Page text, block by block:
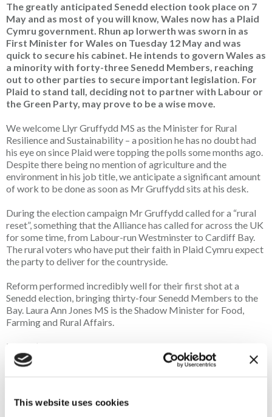
This website uses cookies
The greatly anticipated Senedd election took place on 7
May and as most of you will know, Wales now has a Plaid
Cymru government. Rhun ap Iorwerth was sworn in as
First Minister for Wales on Tuesday 12 May and was
quick to secure his cabinet. He intends to govern Wales as
a minority with forty-three Senedd Members, reaching
out to other parties to secure important legislation. For
Plaid to stand tall, deciding not to partner with Labour or
the Green Party, may prove to be a wise move.
We welcome Llyr Gruffydd MS as the Minister for Rural
Resilience and Sustainability – a position he has no doubt had
his eye on since Plaid were topping the polls some months ago.
Despite there being no mention of agriculture and the
environment in his job title, we anticipate a significant amount
of work to be done as soon as Mr Gruffydd sits at his desk.
During the election campaign Mr Gruffydd called for a “rural
reset”, something that the Alliance has called for across the UK
for some time, from Labour-run Westminster to Cardiff Bay.
The rural voters who have put their faith in Plaid Cymru expect
the party to deliver for the countryside.
Reform performed incredibly well for their first shot at a
Senedd election, bringing thirty-four Senedd Members to the
Bay. Laura Ann Jones MS is the Shadow Minister for Food,
Farming and Rural Affairs.
Labour’s disconnect with rural Wales really showed as we saw
the former First Minister, Baroness (Eluned) Morgan, lose her
seat in the new, deeply rural seat of Ceredigion Penfro, where
the party but of no great surprise when the relationship